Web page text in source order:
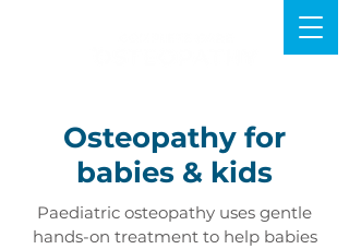
Osteopathy for
babies & kids
Paediatric osteopathy uses gentle
hands-on treatment to help babies